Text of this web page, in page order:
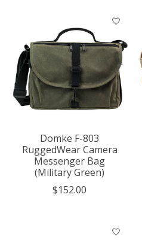
Domke F-803
RuggedWear Camera
Messenger Bag
(Military Green)
$152.00